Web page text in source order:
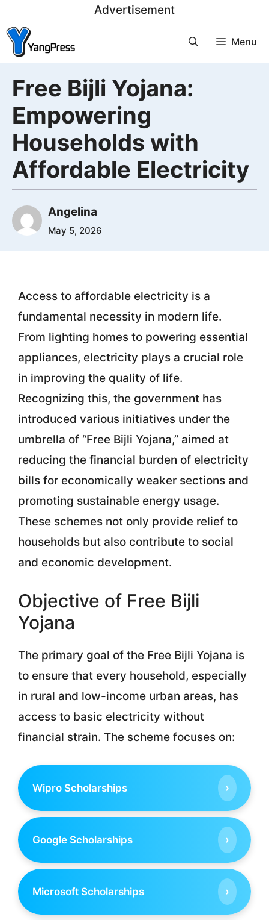
to
content
Advertisement
Menu
Free Bijli Yojana:
Empowering
Households with
Affordable Electricity
Angelina
May 5, 2026
Access to affordable electricity is a
fundamental necessity in modern life.
From lighting homes to powering essential
appliances, electricity plays a crucial role
in improving the quality of life.
Recognizing this, the government has
introduced various initiatives under the
umbrella of “Free Bijli Yojana,” aimed at
reducing the financial burden of electricity
bills for economically weaker sections and
promoting sustainable energy usage.
These schemes not only provide relief to
households but also contribute to social
and economic development.
Objective of Free Bijli
Yojana
The primary goal of the Free Bijli Yojana is
to ensure that every household, especially
in rural and low-income urban areas, has
access to basic electricity without
financial strain. The scheme focuses on:
Wipro Scholarships ›
Google Scholarships ›
Microsoft Scholarships ›